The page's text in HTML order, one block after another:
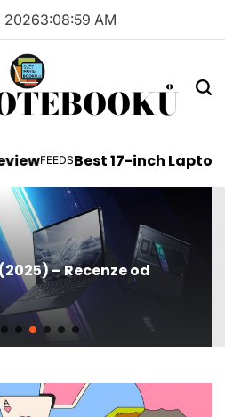
20263:09:00 AM
POSTED
FEEDSBest 17-inch Laptops
(2025) – Recenze od